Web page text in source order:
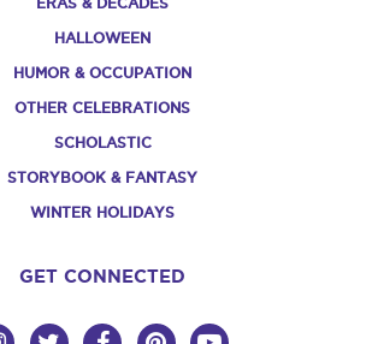
ERAS & DECADES
HALLOWEEN
HUMOR & OCCUPATION
OTHER CELEBRATIONS
SCHOLASTIC
STORYBOOK & FANTASY
WINTER HOLIDAYS
GET CONNECTED